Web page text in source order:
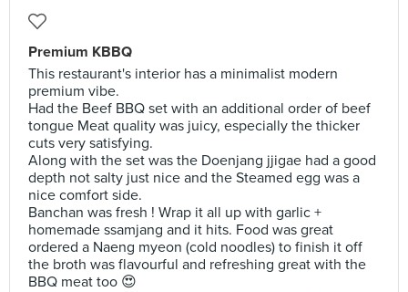
Premium KBBQ
This restaurant's interior has a minimalist modern
premium vibe.
Had the Beef BBQ set with an additional order of beef
tongue Meat quality was juicy, especially the thicker
cuts very satisfying.
Along with the set was the Doenjang jjigae had a good
depth not salty just nice and the Steamed egg was a
nice comfort side.
Banchan was fresh ! Wrap it all up with garlic +
homemade ssamjang and it hits. Food was great
ordered a Naeng myeon (cold noodles) to finish it off
the broth was flavourful and refreshing great with the
BBQ meat too 😍